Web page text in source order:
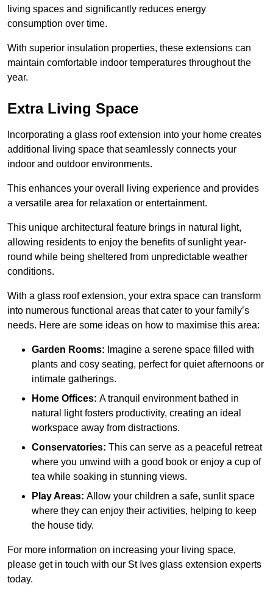
living spaces and significantly reduces energy
consumption over time.
With superior insulation properties, these extensions can
maintain comfortable indoor temperatures throughout the
year.
Extra Living Space
Incorporating a glass roof extension into your home creates
additional living space that seamlessly connects your
indoor and outdoor environments.
This enhances your overall living experience and provides
a versatile area for relaxation or entertainment.
This unique architectural feature brings in natural light,
allowing residents to enjoy the benefits of sunlight year-
round while being sheltered from unpredictable weather
conditions.
With a glass roof extension, your extra space can transform
into numerous functional areas that cater to your family’s
needs. Here are some ideas on how to maximise this area:
Garden Rooms: Imagine a serene space filled with
plants and cosy seating, perfect for quiet afternoons or
intimate gatherings.
Home Offices: A tranquil environment bathed in
natural light fosters productivity, creating an ideal
workspace away from distractions.
Conservatories: This can serve as a peaceful retreat
where you unwind with a good book or enjoy a cup of
tea while soaking in stunning views.
Play Areas: Allow your children a safe, sunlit space
where they can enjoy their activities, helping to keep
the house tidy.
For more information on increasing your living space,
please get in touch with our St Ives glass extension experts
today.